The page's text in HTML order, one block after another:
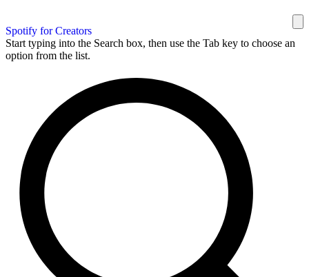
Spotify for Creators
Start typing into the Search box, then use the Tab key to choose an
option from the list.